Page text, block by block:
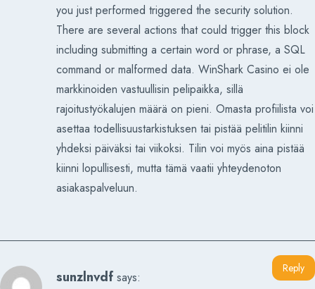
you just performed triggered the security solution.
There are several actions that could trigger this block
including submitting a certain word or phrase, a SQL
command or malformed data. WinShark Casino ei ole
markkinoiden vastuullisin pelipaikka, sillä
rajoitustyökalujen määrä on pieni. Omasta profiilista voi
asettaa todellisuustarkistuksen tai pistää pelitilin kiinni
yhdeksi päiväksi tai viikoksi. Tilin voi myös aina pistää
kiinni lopullisesti, mutta tämä vaatii yhteydenoton
asiakaspalveluun.
sunzlnvdf says:
Reply